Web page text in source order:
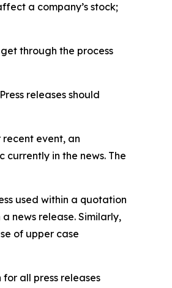
a company’s stock;
through the process
releases should
event, an
in the news. The
used within a quotation
news release. Similarly,
of upper case
all press releases